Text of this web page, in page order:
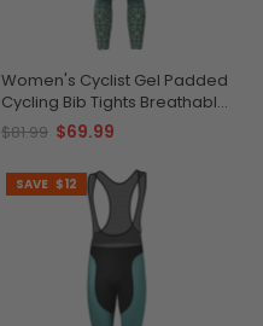
Women's Cyclist Gel Padded
Cycling Bib Tights Breathable
Quick-Dry Comfort
$81.99 $69.99
SAVE $12